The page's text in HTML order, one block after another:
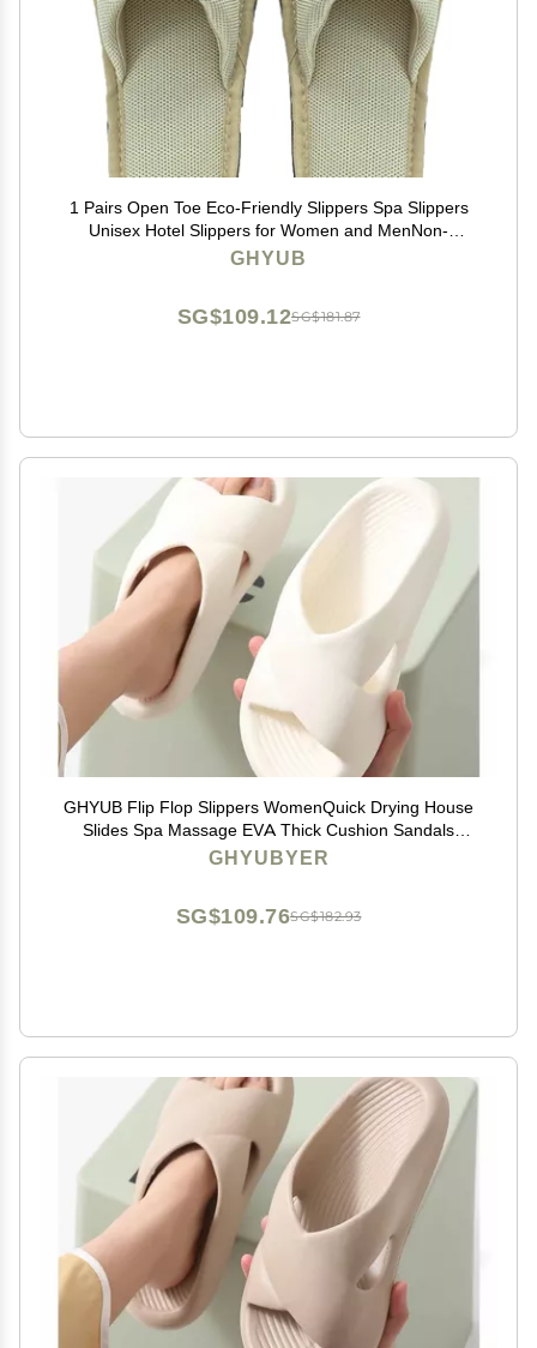
1 Pairs Open Toe Eco-Friendly Slippers Spa Slippers
Unisex Hotel Slippers for Women and MenNon-
Disposable Guest Slippers (Color : Light Green, Size :
GHYUB
SG$181.87
SG$109.12
GHYUB Flip Flop Slippers WomenQuick Drying House
Slides Spa Massage EVA Thick Cushion Sandals
Shower Bath Pool Gym Indoor & Outdoor (Color :
GHYUBYER
SG$182.93
SG$109.76